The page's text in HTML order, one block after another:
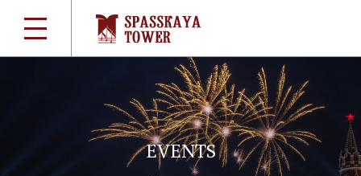
EVENTS